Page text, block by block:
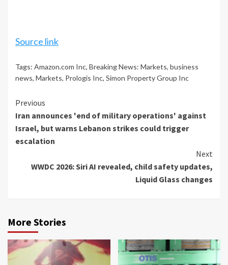
Source link
Tags: Amazon.com Inc, Breaking News: Markets, business
news, Markets, Prologis Inc, Simon Property Group Inc
Continue
Reading
Previous
Iran announces 'end of military operations' against
Israel, but warns Lebanon strikes could trigger
escalation
Next
WWDC 2026: Siri AI revealed, child safety updates,
Liquid Glass changes
More Stories